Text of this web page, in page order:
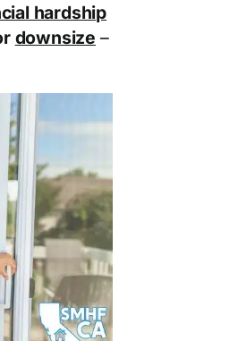
hardship
downsize –